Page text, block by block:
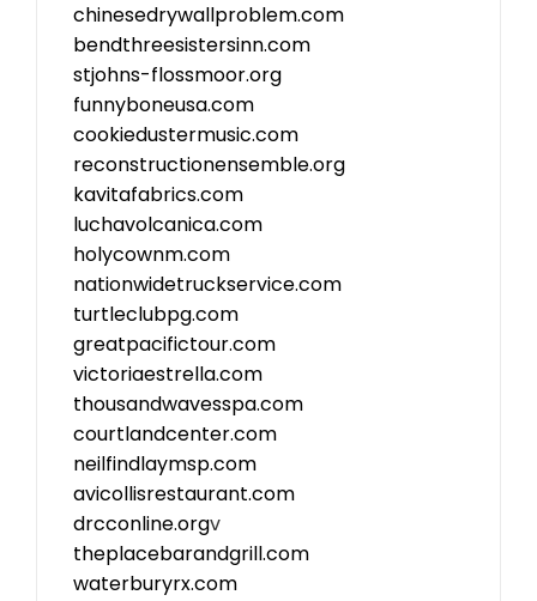
chinesedrywallproblem.com
bendthreesistersinn.com
stjohns-flossmoor.org
funnyboneusa.com
cookiedustermusic.com
reconstructionensemble.org
kavitafabrics.com
luchavolcanica.com
holycownm.com
nationwidetruckservice.com
turtleclubpg.com
greatpacifictour.com
victoriaestrella.com
thousandwavesspa.com
courtlandcenter.com
neilfindlaymsp.com
avicollisrestaurant.com
drcconline.orgv
theplacebarandgrill.com
waterburyrx.com